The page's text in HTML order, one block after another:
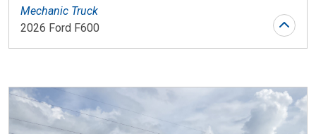
Mechanic Truck
2026 Ford F600